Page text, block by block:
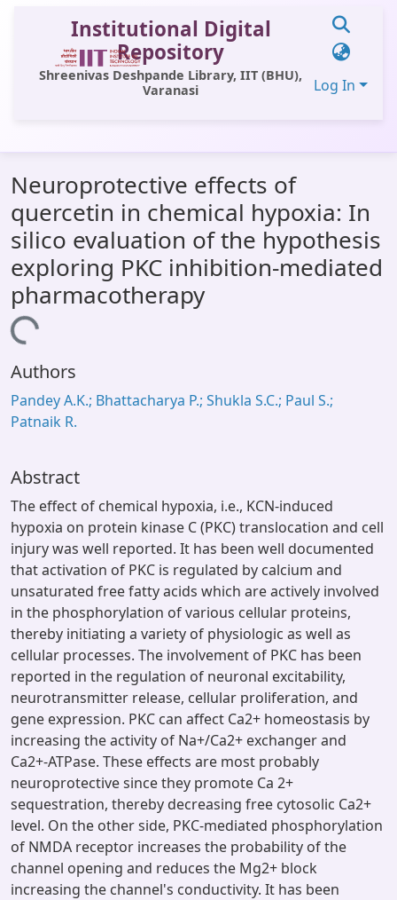
Institutional Digital
Repository
Shreenivas Deshpande Library, IIT (BHU),
Varanasi
Log In
All of DSpace
Statistics
Library Website
OPAC
Window (ERMS)
Contact Us
Neuroprotective effects of
quercetin in chemical hypoxia: In
silico evaluation of the hypothesis
exploring PKC inhibition-mediated
pharmacotherapy
Loading...
Authors
Pandey A.K.; Bhattacharya P.; Shukla S.C.; Paul S.;
Patnaik R.
Abstract
The effect of chemical hypoxia, i.e., KCN-induced
hypoxia on protein kinase C (PKC) translocation and cell
injury was well reported. It has been well documented
that activation of PKC is regulated by calcium and
unsaturated free fatty acids which are actively involved
in the phosphorylation of various cellular proteins,
thereby initiating a variety of physiologic as well as
cellular processes. The involvement of PKC has been
reported in the regulation of neuronal excitability,
neurotransmitter release, cellular proliferation, and
gene expression. PKC can affect Ca2+ homeostasis by
increasing the activity of Na+/Ca2+ exchanger and
Ca2+-ATPase. These effects are most probably
neuroprotective since they promote Ca 2+
sequestration, thereby decreasing free cytosolic Ca2+
level. On the other side, PKC-mediated phosphorylation
of NMDA receptor increases the probability of the
channel opening and reduces the Mg2+ block
increasing the channel's conductivity. It has been